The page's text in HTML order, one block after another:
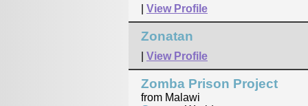
View Profile
Zonatan
View Profile
Zomba Prison Project
from Malawi